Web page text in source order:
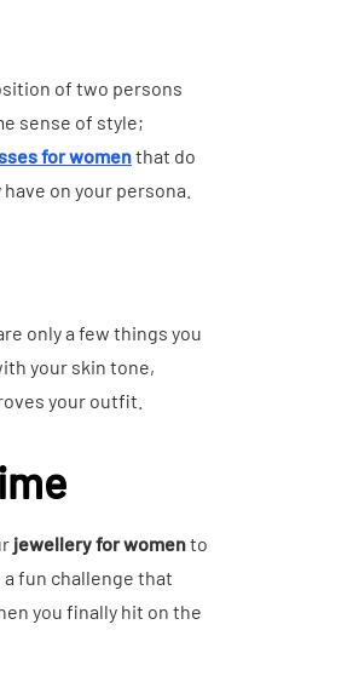
of two persons
sense of style;
for womenthat do
on your persona.
only a few things you
your skin tone,
your outfit.
jewellery for womento
fun challenge that
you finally hit on the